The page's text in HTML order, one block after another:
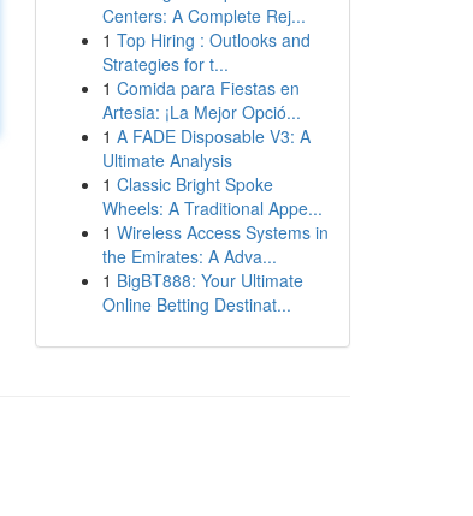
Centers: A Complete Rej...
1 Top Hiring : Outlooks and
Strategies for t...
1 Comida para Fiestas en
Artesia: ¡La Mejor Opció...
1 A FADE Disposable V3: A
Ultimate Analysis
1 Classic Bright Spoke
Wheels: A Traditional Appe...
1 Wireless Access Systems in
the Emirates: A Adva...
1 BigBT888: Your Ultimate
Online Betting Destinat...